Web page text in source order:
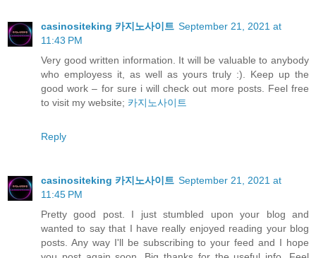
casinositeking 카지노사이트 September 21, 2021 at
11:43 PM
Very good written information. It will be valuable to anybody
who employess it, as well as yours truly :). Keep up the
good work – for sure i will check out more posts. Feel free
to visit my website; 카지노사이트
Reply
casinositeking 카지노사이트 September 21, 2021 at
11:45 PM
Pretty good post. I just stumbled upon your blog and
wanted to say that I have really enjoyed reading your blog
posts. Any way I'll be subscribing to your feed and I hope